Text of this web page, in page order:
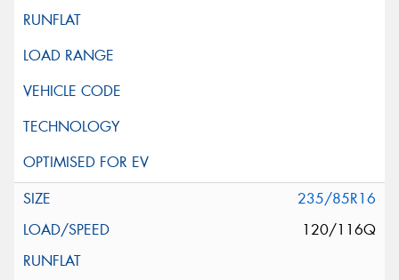
235/85R16
120/116Q